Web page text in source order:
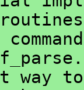
way